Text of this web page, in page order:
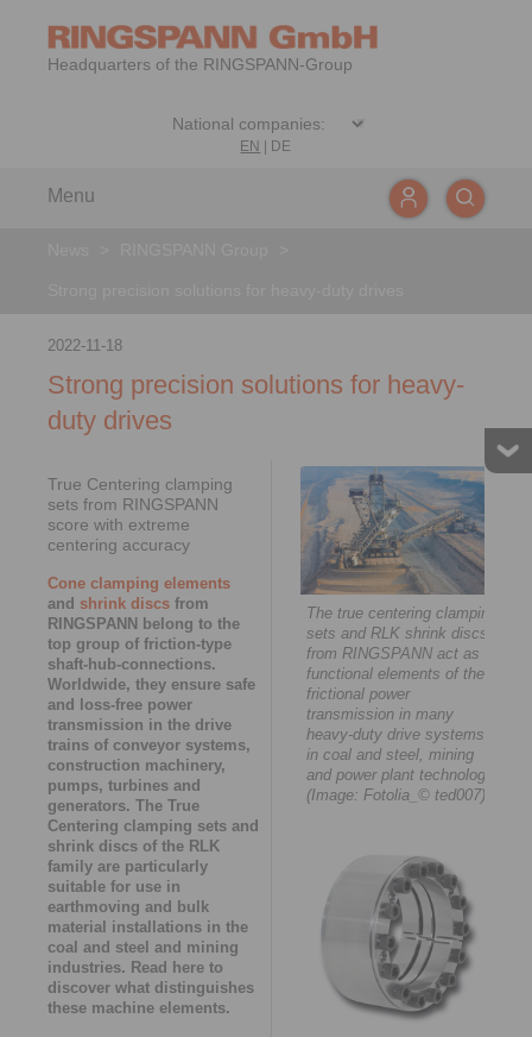
Headquarters of the RINGSPANN-Group
EN DE
Menu
2022-11-18
Strong precision solutions for heavy-
duty drives
True Centering clamping
sets from RINGSPANN
score with extreme
centering accuracy
Cone clamping elements
and shrink discs from
RINGSPANN belong to the
top group of friction-type
shaft-hub-connections.
Worldwide, they ensure safe
and loss-free power
transmission in the drive
trains of conveyor systems,
construction machinery,
pumps, turbines and
generators. The True
Centering clamping sets and
shrink discs of the RLK
family are particularly
suitable for use in
earthmoving and bulk
material installations in the
coal and steel and mining
industries. Read here to
discover what distinguishes
these machine elements.
The true centering clamping
sets and RLK shrink discs
from RINGSPANN act as
functional elements of the
frictional power
transmission in many
heavy-duty drive systems
in coal and steel, mining
and power plant technology.
(Image: Fotolia_© ted007)